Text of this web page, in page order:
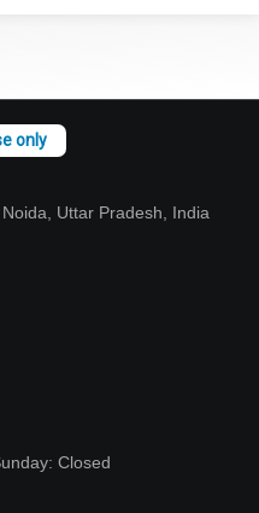
Uttar Pradesh, India
Closed